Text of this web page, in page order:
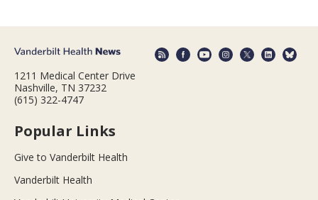
1211 Medical Center Drive
Nashville, TN 37232
(615) 322-4747
Popular Links
Give to Vanderbilt Health
Vanderbilt Health